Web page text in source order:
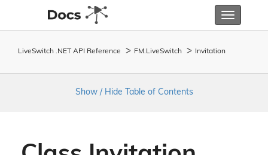
Toggle
LiveSwitch .NET API Reference FM. LiveSwitch Invitation
Show / Hide Table of Contents